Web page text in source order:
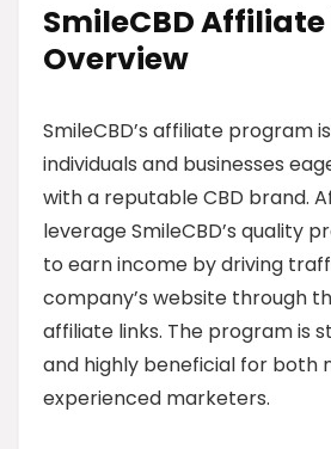
SmileCBD
Overview
SmileCBD’s affiliate program
individuals and businesses
with a reputable CBD brand.
leverage SmileCBD’s quality
to earn income by driving
company’s website through
affiliate links. The program is
and highly beneficial for both
experienced marketers.